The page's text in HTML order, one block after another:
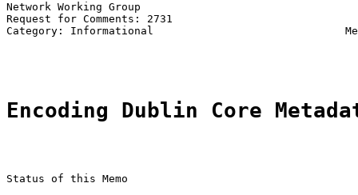
Network Working Group
Request for Comments: 2731
Category: Informational
Encoding Dublin Core
Status of this Memo